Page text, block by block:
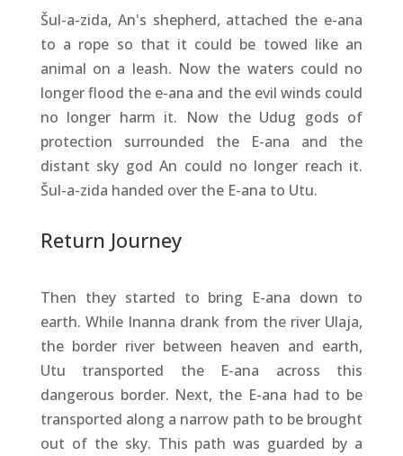
Šul-a-zida, An's shepherd, attached the e-ana
to a rope so that it could be towed like an
animal on a leash. Now the waters could no
longer flood the e-ana and the evil winds could
no longer harm it. Now the Udug gods of
protection surrounded the E-ana and the
distant sky god An could no longer reach it.
Šul-a-zida handed over the E-ana to Utu.
Return Journey
Then they started to bring E-ana down to
earth. While Inanna drank from the river Ulaja,
the border river between heaven and earth,
Utu transported the E-ana across this
dangerous border. Next, the E-ana had to be
transported along a narrow path to be brought
out of the sky. This path was guarded by a